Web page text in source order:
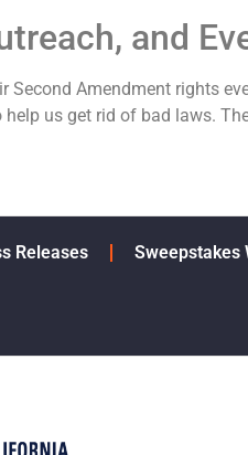
and
Amendment rights
us get rid of bad laws.
Releases Sweepstakes